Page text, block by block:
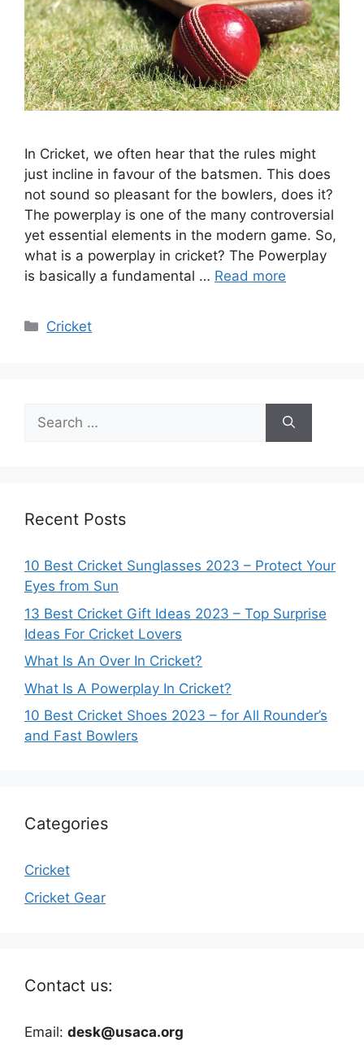
In Cricket, we often hear that the rules might
just incline in favour of the batsmen. This does
not sound so pleasant for the bowlers, does it?
The powerplay is one of the many controversial
yet essential elements in the modern game. So,
what is a powerplay in cricket? The Powerplay
is basically a fundamental … Read more
Categories
Cricket
Search
for:
Recent Posts
10 Best Cricket Sunglasses 2023 – Protect Your
Eyes from Sun
13 Best Cricket Gift Ideas 2023 – Top Surprise
Ideas For Cricket Lovers
What Is An Over In Cricket?
What Is A Powerplay In Cricket?
10 Best Cricket Shoes 2023 – for All Rounder’s
and Fast Bowlers
Categories
Cricket
Cricket Gear
Contact us:
Email: desk@usaca.org